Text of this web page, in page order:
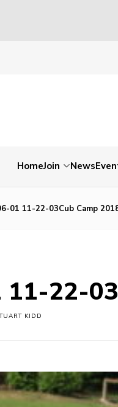
HomeJoin News
01 11-22-03Cub Camp
22-
KIDD